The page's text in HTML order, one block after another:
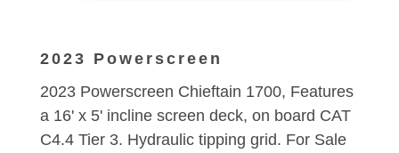
2023 Powerscreen
2023 Powerscreen Chieftain 1700, Features
a 16' x 5' incline screen deck, on board CAT
C4.4 Tier 3. Hydraulic tipping grid. For Sale